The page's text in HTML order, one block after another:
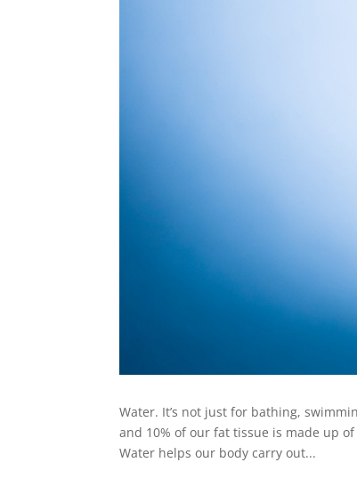
Water. It’s not just for bathing,
and 10% of our fat tissue is made up
Water helps our body carry out...